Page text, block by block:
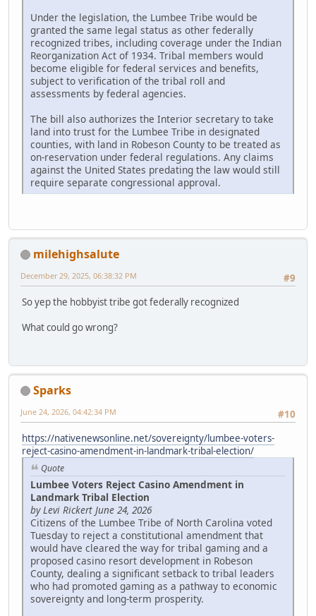
Under the legislation, the Lumbee Tribe would be
granted the same legal status as other federally
recognized tribes, including coverage under the Indian
Reorganization Act of 1934. Tribal members would
become eligible for federal services and benefits,
subject to verification of the tribal roll and
assessments by federal agencies.
The bill also authorizes the Interior secretary to take
land into trust for the Lumbee Tribe in designated
counties, with land in Robeson County to be treated as
on-reservation under federal regulations. Any claims
against the United States predating the law would still
require separate congressional approval.
milehighsalute
#9
December 29, 2025, 06:38:32 PM
So yep the hobbyist tribe got federally recognized
What could go wrong?
Sparks
#10
June 24, 2026, 04:42:34 PM
https://nativenewsonline.net/sovereignty/lumbee-voters-
reject-casino-amendment-in-landmark-tribal-election/
Quote
Lumbee Voters Reject Casino Amendment in
Landmark Tribal Election
by Levi Rickert June 24, 2026
Citizens of the Lumbee Tribe of North Carolina voted
Tuesday to reject a constitutional amendment that
would have cleared the way for tribal gaming and a
proposed casino resort development in Robeson
County, dealing a significant setback to tribal leaders
who had promoted gaming as a pathway to economic
sovereignty and long-term prosperity.